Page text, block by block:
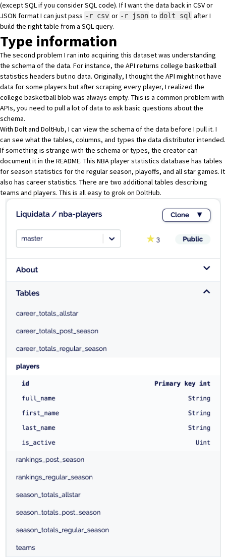
(except SQL if you consider SQL code). If I want the data back in CSV or
JSON format I can just pass -r csv or -r json to dolt sql after I
build the right table from a SQL query.
Type information
The second problem I ran into acquiring this dataset was understanding
the schema of the data. For instance, the API returns college basketball
statistics headers but no data. Originally, I thought the API might not have
data for some players but after scraping every player, I realized the
college basketball blob was always empty. This is a common problem with
APIs, you need to pull a lot of data to ask basic questions about the
schema.
With Dolt and DoltHub, I can view the schema of the data before I pull it. I
can see what the tables, columns, and types the data distributor intended.
If something is strange with the schema or types, the creator can
document it in the README. This NBA player statistics database has tables
for season statistics for the regular season, playoffs, and all star games. It
also has career statistics. There are two additional tables describing
teams and players. This is all easy to grok on DoltHub.